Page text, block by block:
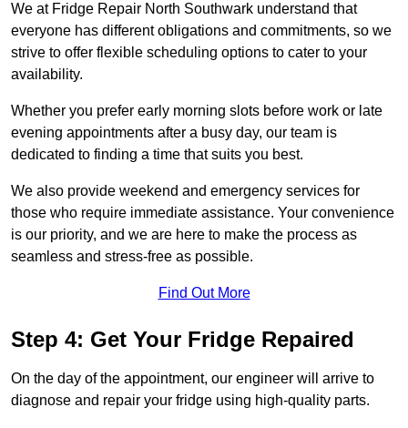
We at Fridge Repair North Southwark understand that
everyone has different obligations and commitments, so we
strive to offer flexible scheduling options to cater to your
availability.
Whether you prefer early morning slots before work or late
evening appointments after a busy day, our team is
dedicated to finding a time that suits you best.
We also provide weekend and emergency services for
those who require immediate assistance. Your convenience
is our priority, and we are here to make the process as
seamless and stress-free as possible.
Find Out More
Step 4: Get Your Fridge Repaired
On the day of the appointment, our engineer will arrive to
diagnose and repair your fridge using high-quality parts.